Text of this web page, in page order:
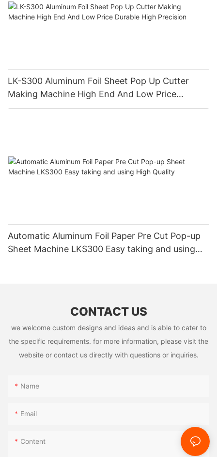
LK-S300 Aluminum Foil Sheet Pop Up Cutter
Making Machine High End And Low Price
Durable High Precision
Automatic Aluminum Foil Paper Pre Cut Pop-up
Sheet Machine LKS300 Easy taking and using
CONTACT US
we welcome custom designs and ideas and is able to cater to
the specific requirements. for more information, please visit the
website or contact us directly with questions or inquiries.
Name
Email
Content